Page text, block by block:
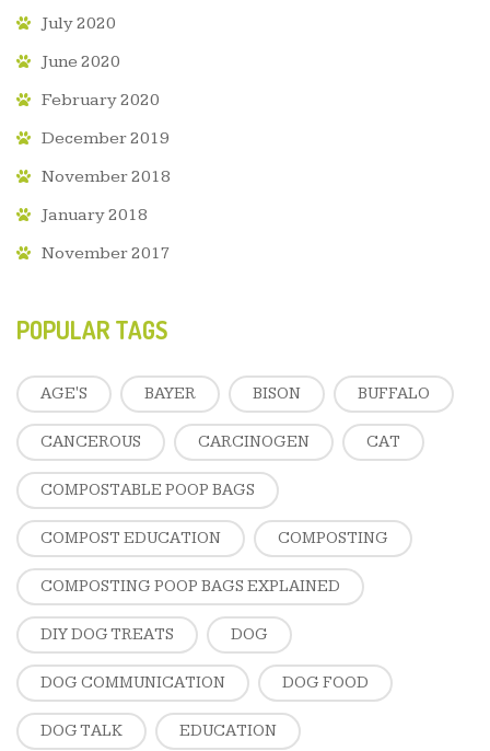
July 2020
June 2020
February 2020
December 2019
November 2018
January 2018
November 2017
POPULAR TAGS
AGE'S BAYER BISON BUFFALO
CANCEROUS CARCINOGEN CAT
COMPOSTABLE POOP BAGS
COMPOST EDUCATION COMPOSTING
COMPOSTING POOP BAGS EXPLAINED
DIY DOG TREATS DOG
DOG COMMUNICATION DOG FOOD
DOG TALK EDUCATION